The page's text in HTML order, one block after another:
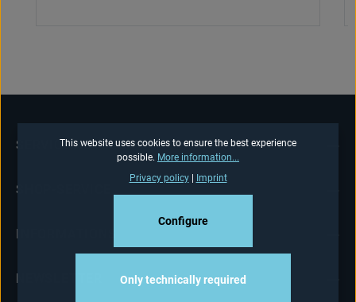
SERVICE HOTLINE
SHOP-SERVICE
This website uses cookies to ensure the best experience
possible. More information...
Privacy policy| Imprint
Only technically required
Configure